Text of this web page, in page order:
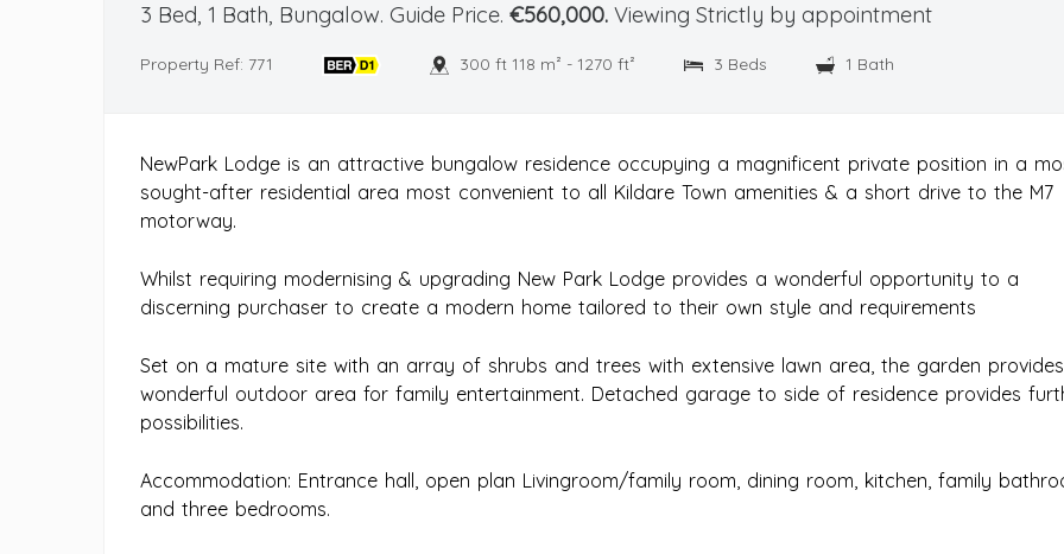
3 Bed, 1 Bath, Bungalow. Guide Price. €560,000. Viewing Strictly by appointment
Property Ref: 771 300 ft 118 m² - 1270 ft² 3 Beds 1 Bath
NewPark Lodge is an attractive bungalow residence occupying a magnificent private position in a
sought-after residential area most convenient to all Kildare Town amenities & a short drive to the M7
motorway.
Whilst requiring modernising & upgrading New Park Lodge provides a wonderful opportunity to a
discerning purchaser to create a modern home tailored to their own style and requirements
Set on a mature site with an array of shrubs and trees with extensive lawn area, the garden
wonderful outdoor area for family entertainment. Detached garage to side of residence provides
possibilities.
Accommodation: Entrance hall, open plan Livingroom/family room, dining room, kitchen, family
and three bedrooms.